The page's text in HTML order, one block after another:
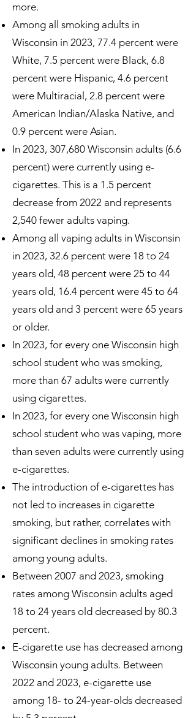
more.
Among all smoking adults in
Wisconsin in 2023, 77.4 percent were
White, 7.5 percent were Black, 6.8
percent were Hispanic, 4.6 percent
were Multiracial, 2.8 percent were
American Indian/Alaska Native, and
0.9 percent were Asian.
In 2023, 307,680 Wisconsin adults (6.6
percent) were currently using e-
cigarettes. This is a 1.5 percent
decrease from 2022 and represents
2,540 fewer adults vaping.
Among all vaping adults in Wisconsin
in 2023, 32.6 percent were 18 to 24
years old, 48 percent were 25 to 44
years old, 16.4 percent were 45 to 64
years old and 3 percent were 65 years
or older.
In 2023, for every one Wisconsin high
school student who was smoking,
more than 67 adults were currently
using cigarettes.
In 2023, for every one Wisconsin high
school student who was vaping, more
than seven adults were currently using
e-cigarettes.
The introduction of e-cigarettes has
not led to increases in cigarette
smoking, but rather, correlates with
significant declines in smoking rates
among young adults.
Between 2007 and 2023, smoking
rates among Wisconsin adults aged
18 to 24 years old decreased by 80.3
percent.
E-cigarette use has decreased among
Wisconsin young adults. Between
2022 and 2023, e-cigarette use
among 18- to 24-year-olds decreased